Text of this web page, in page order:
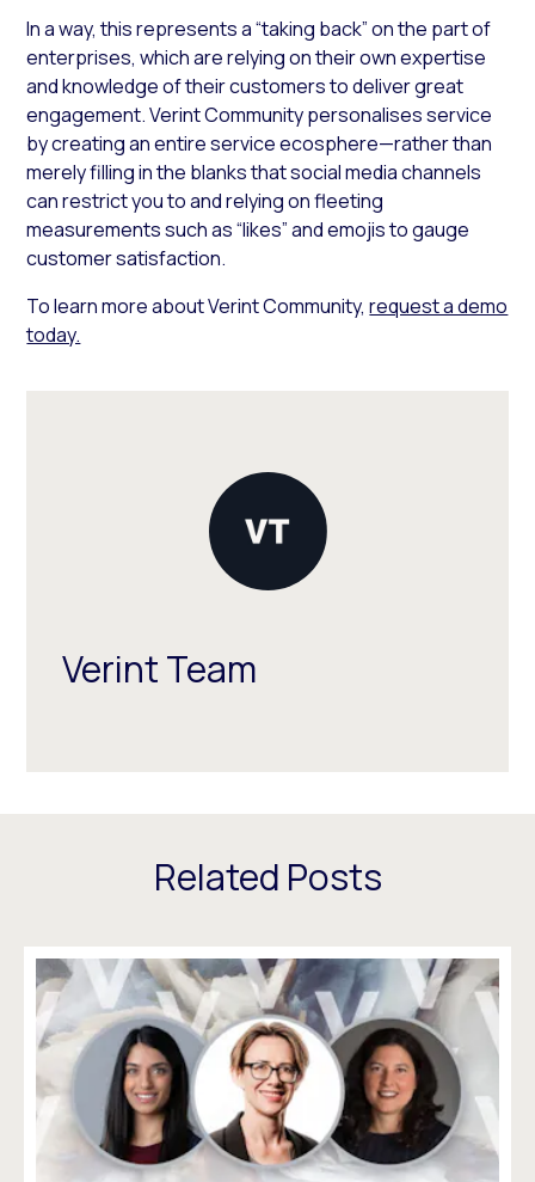
In a way, this represents a “taking back” on the part of
enterprises, which are relying on their own expertise
and knowledge of their customers to deliver great
engagement. Verint Community personalises service
by creating an entire service ecosphere—rather than
merely filling in the blanks that social media channels
can restrict you to and relying on fleeting
measurements such as “likes” and emojis to gauge
customer satisfaction.
To learn more about Verint Community,request a demo
today.
Verint Team
Related Posts